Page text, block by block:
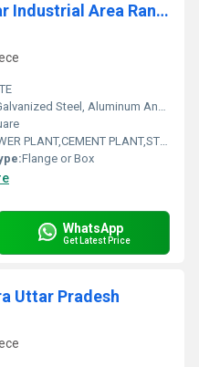
AHU PRE FILTER IN Kokar Industrial Area Ranchi Jharkhand
Steel, Aluminum Anodized,SS304
PLANT,CEMENT PLANT,STEEL PLANT,FERTILIZER,TEXTILE
Flange or Box
WhatsApp
Get Latest Price
Uttar Pradesh